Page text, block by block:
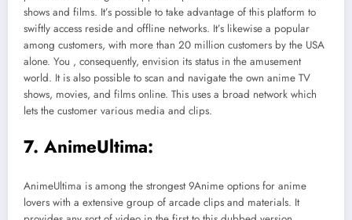
shows and films. It’s possible to take advantage of this platform to
swiftly access reside and offline networks. It’s likewise a popular
among customers, with more than 20 million customers by the USA
alone. You , consequently, envision its status in the amusement
world. It is also possible to scan and navigate the own anime TV
shows, movies, and films online. This uses a broad network which
lets the customer various media and clips.
7. AnimeUltima:
AnimeUltima is among the strongest 9Anime options for anime
lovers with a extensive group of arcade clips and materials. It